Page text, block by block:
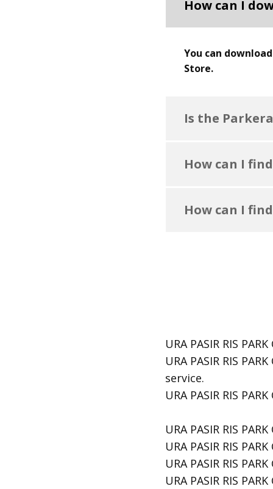
How can I
You can
Store.
Is the
How can I
How can I
URA PASIR RIS
URA PASIR RIS
service.
​URA PASIR RIS
URA PASIR RIS
URA PASIR RIS
URA PASIR RIS
URA PASIR RIS